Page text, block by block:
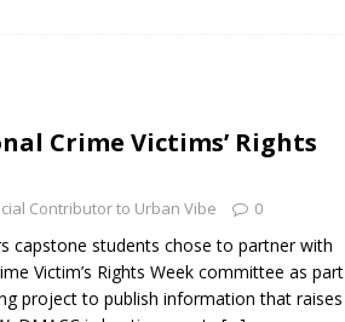
Crime Victims’ Rights
Contributor to Urban Vibe 0
capstone students chose to partner with
Victim’s Rights Week committee as part
project to publish information that raises